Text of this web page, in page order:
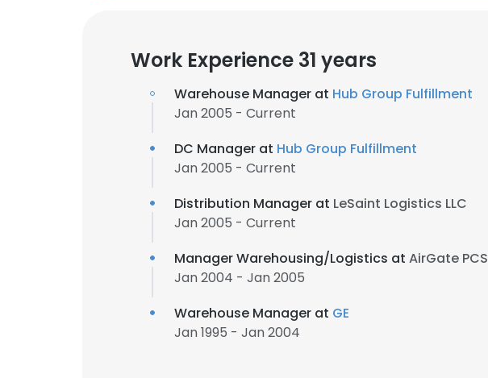
Work Experience 31 years
Warehouse Manager at Hub Group Fulfillment
Jan 2005 - Current
DC Manager at Hub Group Fulfillment
Jan 2005 - Current
Distribution Manager at LeSaint Logistics LLC
Jan 2005 - Current
Manager Warehousing/Logistics at AirGate PCS
Jan 2004 - Jan 2005
Warehouse Manager at GE
Jan 1995 - Jan 2004